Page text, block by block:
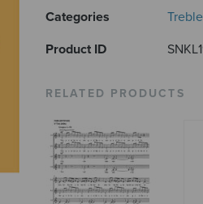
Categories
Product ID
RELATED PRODUCTS